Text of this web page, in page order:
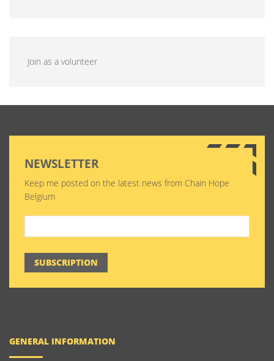
Join as a volunteer
NEWSLETTER
Keep me posted on the latest news from Chain Hope
Belgium
SUBSCRIPTION
GENERAL INFORMATION